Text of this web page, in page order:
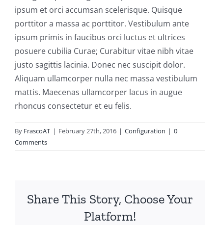
ipsum et orci accumsan scelerisque. Quisque
porttitor a massa ac porttitor. Vestibulum ante
ipsum primis in faucibus orci luctus et ultrices
posuere cubilia Curae; Curabitur vitae nibh vitae
justo sagittis lacinia. Donec nec suscipit dolor.
Aliquam ullamcorper nulla nec massa vestibulum
mattis. Maecenas ullamcorper lacus in augue
rhoncus consectetur et eu felis.
By FrascoAT | February 27th, 2016 | Configuration | 0
Comments
Share This Story, Choose Your
Platform!